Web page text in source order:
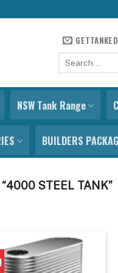
Search
NSW Tank Range
BUILDERS
STEEL TANK”